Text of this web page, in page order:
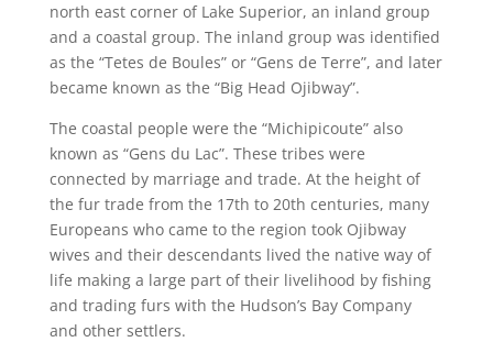
north east corner of Lake Superior, an inland group
and a coastal group. The inland group was identified
as the “Tetes de Boules” or “Gens de Terre”, and later
became known as the “Big Head Ojibway”.
The coastal people were the “Michipicoute” also
known as “Gens du Lac”. These tribes were
connected by marriage and trade. At the height of
the fur trade from the 17th to 20th centuries, many
Europeans who came to the region took Ojibway
wives and their descendants lived the native way of
life making a large part of their livelihood by fishing
and trading furs with the Hudson’s Bay Company
and other settlers.